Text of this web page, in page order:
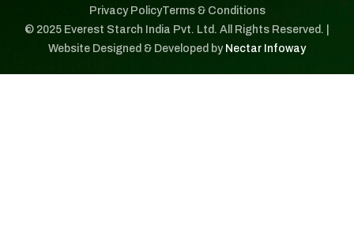
© 2025 Everest Starch India Pvt. Ltd. All Rights Reserved. |
Website Designed & Developed by Nectar Infoway
Privacy PolicyTerms & Conditions